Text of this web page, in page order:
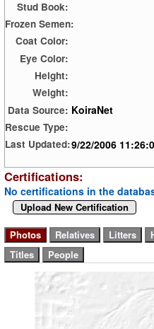
Stud Book:
Frozen Semen:
Coat Color:
Eye Color:
Height:
Weight:
Data Source: KoiraNet
Rescue Type:
Last Updated:9/22/2006
Certifications:
No certifications in the
Upload New Certification